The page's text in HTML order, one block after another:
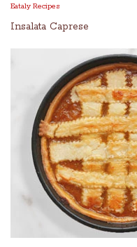
Eataly Recipes
Insalata Caprese